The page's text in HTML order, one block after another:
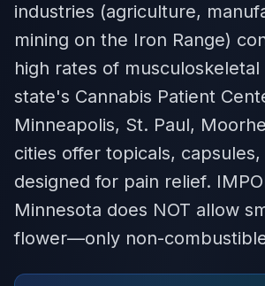
industries (agriculture,
mining on the Iron Range)
high rates of musculoskeletal
state's Cannabis Patient
Minneapolis, St. Paul,
cities offer topicals,
designed for pain relief.
Minnesota does NOT allow
flower—only non-